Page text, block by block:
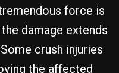
force is
damage extends
crush injuries
the affected